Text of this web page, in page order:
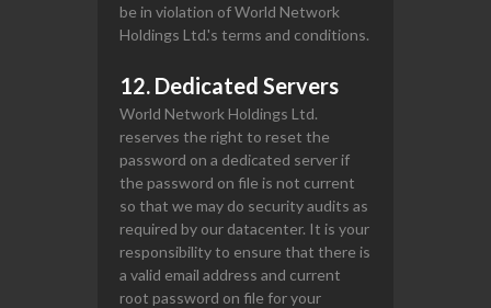
be in violation of World Network
Holdings Ltd.'s terms and conditions.
12. Dedicated Servers
World Network Holdings Ltd.
reserves the right to reset the
password on a dedicated server if
the password on file is not current
so that we may do security audits as
required by our datacenter. It is your
responsibility to ensure that there is
a valid email address and current
root password on file for your